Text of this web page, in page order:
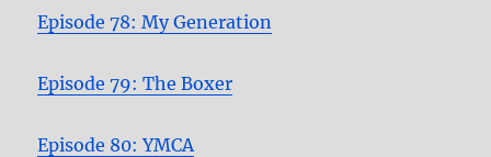
Episode 78: My Generation
Episode 79: The Boxer
Episode 80: YMCA